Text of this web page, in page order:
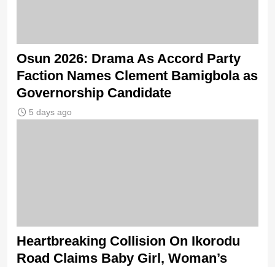
Osun 2026: Drama As Accord Party
Faction Names Clement Bamigbola as
Governorship Candidate
5 days ago
Heartbreaking Collision On Ikorodu
Road Claims Baby Girl, Woman’s